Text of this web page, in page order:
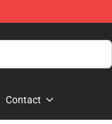
Contact